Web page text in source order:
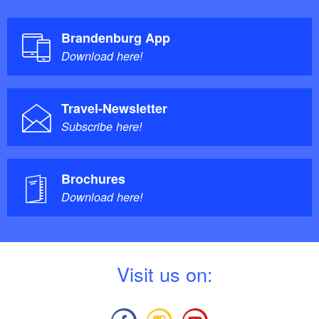
Brandenburg App
Download here!
Travel-Newsletter
Subscribe here!
Brochures
Download here!
Visit us on: